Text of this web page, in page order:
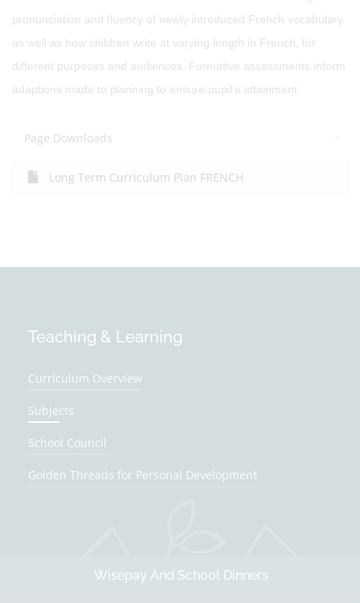
pronunciation and fluency of newly introduced French vocabulary
as well as how children write at varying length in French, for
different purposes and audiences. Formative assessments inform
adaptions made to planning to ensure pupil’s attainment.
Page Downloads
Long Term Curriculum Plan FRENCH
Teaching & Learning
Curriculum Overview
Subjects
School Council
Golden Threads for Personal Development
Wisepay And School Dinners